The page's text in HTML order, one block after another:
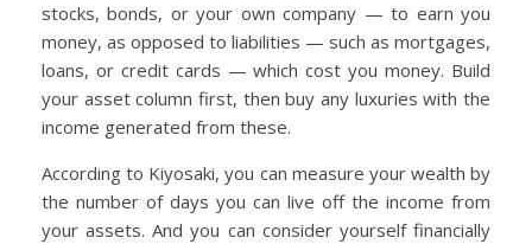
stocks, bonds, or your own company — to earn you
money, as opposed to liabilities — such as mortgages,
loans, or credit cards — which cost you money. Build
your asset column first, then buy any luxuries with the
income generated from these.
According to Kiyosaki, you can measure your wealth by
the number of days you can live off the income from
your assets. And you can consider yourself financially